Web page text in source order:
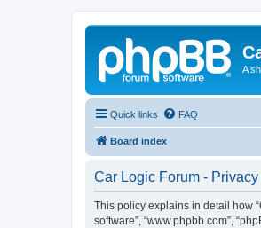
A
Quick links FAQ
Board index
Car Logic Forum -
This policy explains in detail how
software”, “www.phpbb.com”,